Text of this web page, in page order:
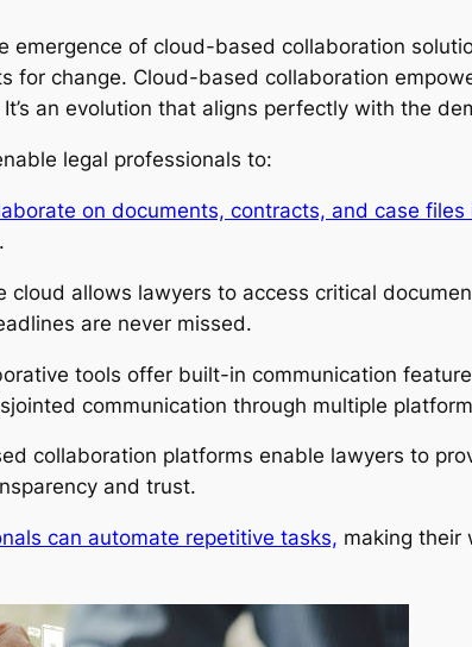
emergence of cloud-based collaboration
for change. Cloud-based collaboration
an evolution that aligns perfectly with the
legal professionals to:
on documents, contracts, and case files
cloud allows lawyers to access critical
are never missed.
tools offer built-in communication
communication through multiple
collaboration platforms enable lawyers to
and trust.
can automate repetitive tasks, making their